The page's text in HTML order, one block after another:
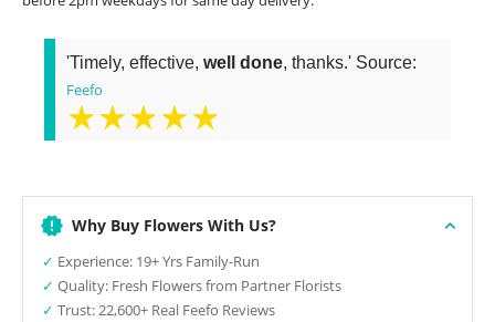
'Timely, effective, well done, thanks.' Source:
Feefo
★★★★★
Why Buy Flowers With Us?
✓ Experience: 19+ Yrs Family-Run
✓ Quality: Fresh Flowers from Partner Florists
✓ Trust: 22,600+ Real Feefo Reviews